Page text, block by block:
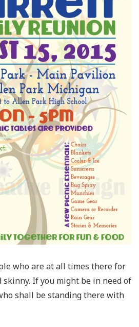
who are at all times there for
If you might be in need of
shall be standing there with